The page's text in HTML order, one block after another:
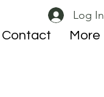
Log In
Contact More